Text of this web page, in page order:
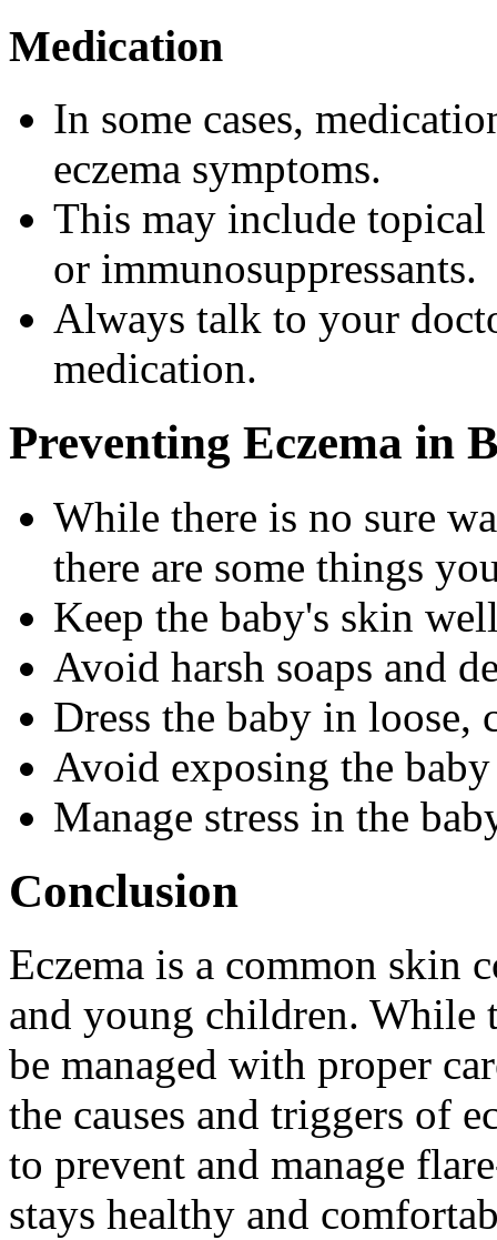
Medication
In some cases,
eczema symptoms.
This may include
or immunosuppressants.
Always talk to your
medication.
Preventing Eczema in
While there is no sure
there are some things
Keep the baby's skin
Avoid harsh soaps and
Dress the baby in
Avoid exposing the
Manage stress in the
Conclusion
Eczema is a common skin
and young children. While
be managed with proper
the causes and triggers of
to prevent and manage
stays healthy and